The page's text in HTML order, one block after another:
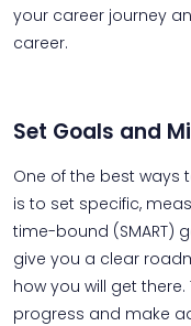
your career journey
career.
Set Goals and
One of the best ways
is to set specific,
time-bound (SMART)
give you a clear
how you will get
progress and make